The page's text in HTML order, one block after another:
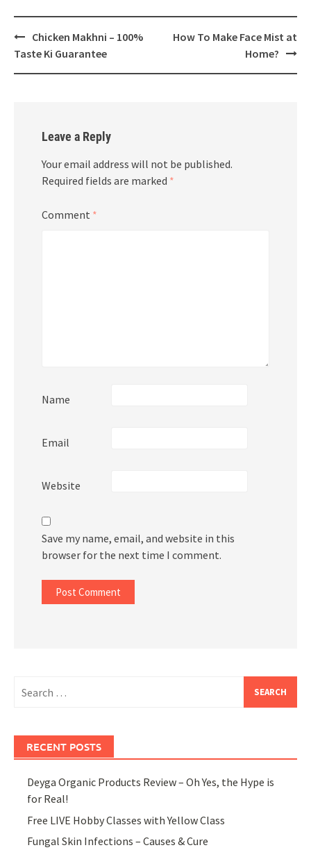
Post
navigation
Chicken Makhni – 100%
Taste Ki Guarantee
How To Make Face Mist at
Home?
Leave a Reply
Your email address will not be published.
Required fields are marked *
Comment *
Name
Email
Website
Save my name, email, and website in this
browser for the next time I comment.
for:
RECENT POSTS
Deyga Organic Products Review – Oh Yes, the Hype is
for Real!
Free LIVE Hobby Classes with Yellow Class
Fungal Skin Infections – Causes & Cure